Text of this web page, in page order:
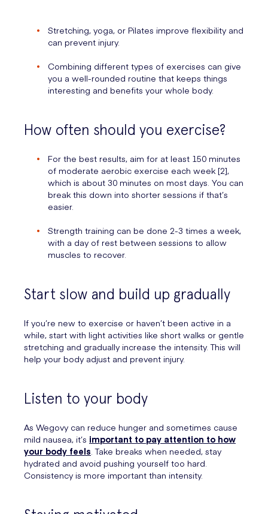
Stretching, yoga, or Pilates improve flexibility and
can prevent injury.
Combining different types of exercises can give
you a well-rounded routine that keeps things
interesting and benefits your whole body.
How often should you exercise?
For the best results, aim for at least 150 minutes
of moderate aerobic exercise each week [2],
which is about 30 minutes on most days. You can
break this down into shorter sessions if that’s
easier.
Strength training can be done 2-3 times a week,
with a day of rest between sessions to allow
muscles to recover.
Start slow and build up gradually
If you’re new to exercise or haven’t been active in a
while, start with light activities like short walks or gentle
stretching and gradually increase the intensity. This will
help your body adjust and prevent injury.
Listen to your body
As Wegovy can reduce hunger and sometimes cause
mild nausea, it’s important to pay attention to how
your body feels. Take breaks when needed, stay
hydrated and avoid pushing yourself too hard.
Consistency is more important than intensity.